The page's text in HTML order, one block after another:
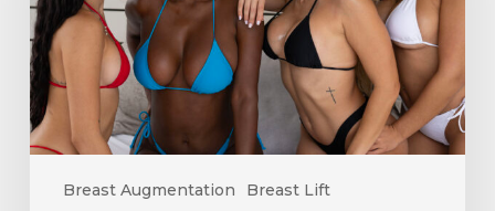
Breast Augmentation Breast Lift
for
My
Breast
Implants
to
Settle?